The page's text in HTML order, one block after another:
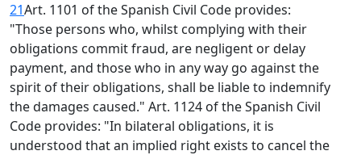
21Art. 1101 of the Spanish Civil Code provides:
"Those persons who, whilst complying with their
obligations commit fraud, are negligent or delay
payment, and those who in any way go against the
spirit of their obligations, shall be liable to indemnify
the damages caused." Art. 1124 of the Spanish Civil
Code provides: "In bilateral obligations, it is
understood that an implied right exists to cancel the